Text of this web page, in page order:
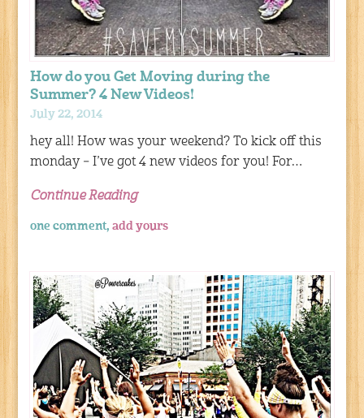
How do you Get Moving during the
Summer? 4 New Videos!
July 22, 2014
hey all! How was your weekend? To kick off this
monday – I’ve got 4 new videos for you! For…
Continue Reading
one comment,add yours